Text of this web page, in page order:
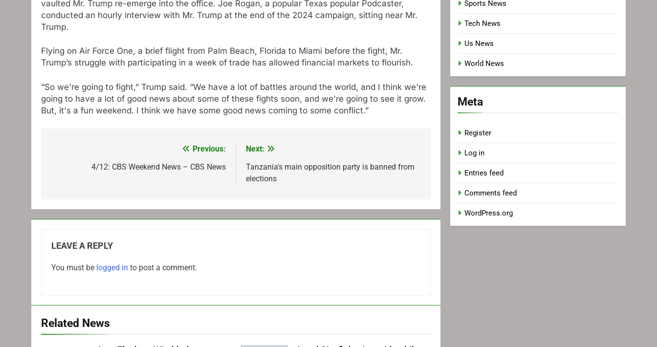
vaulted Mr. Trump re-emerge into the office. Joe Rogan, a popular Texas popular Podcaster,
conducted an hourly interview with Mr. Trump at the end of the 2024 campaign, sitting near Mr.
Trump.
Flying on Air Force One, a brief flight from Palm Beach, Florida to Miami before the fight, Mr.
Trump’s struggle with participating in a week of trade has allowed financial markets to flourish.
“So we're going to fight,” Trump said. “We have a lot of battles around the world, and I think we're
going to have a lot of good news about some of these fights soon, and we're going to see it grow.
But, it's a fun weekend. I think we have some good news coming to some conflict.”
navigation
Previous:
4/12: CBS Weekend News – CBS News
Next:
Tanzania's main opposition party is banned from
elections
LEAVE A REPLY
You must be logged in to post a comment.
Related News
Sports News
Tech News
Us News
World News
Meta
Register
Log in
Entries feed
Comments feed
WordPress.org